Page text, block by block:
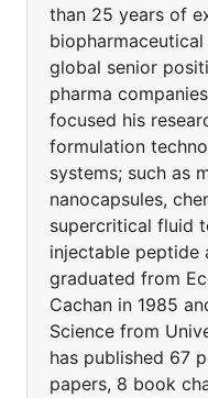
than 25 years of
biopharmaceutical
global senior
pharma
focused his
formulation
systems; such as
nanocapsules,
supercritical fluid
injectable peptide
graduated from
Cachan in 1985
Science from
has published 67
papers, 8 book